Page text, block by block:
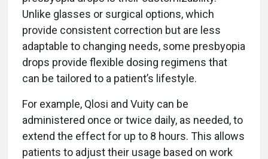
Unlike glasses or surgical options, which
provide consistent correction but are less
adaptable to changing needs, some presbyopia
drops provide flexible dosing regimens that
can be tailored to a patient’s lifestyle.
For example, Qlosi and Vuity can be
administered once or twice daily, as needed, to
extend the effect for up to 8 hours. This allows
patients to adjust their usage based on work